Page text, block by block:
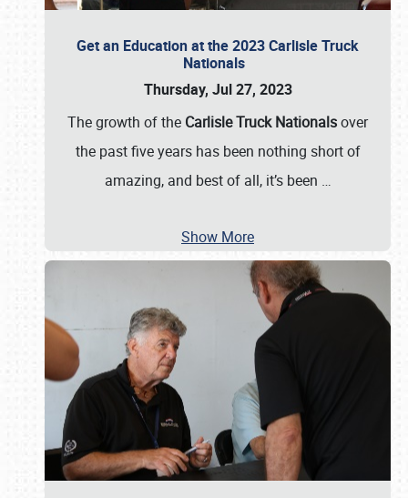
Get an Education at the 2023 Carlisle Truck
Nationals
Thursday, Jul 27, 2023
The growth of the Carlisle Truck Nationalsover
the past five years has been nothing short of
amazing, and best of all, it’s been …
Show More